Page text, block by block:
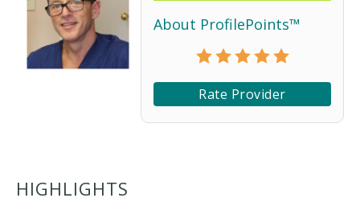
About ProfilePoints™
Rate Provider
HIGHLIGHTS